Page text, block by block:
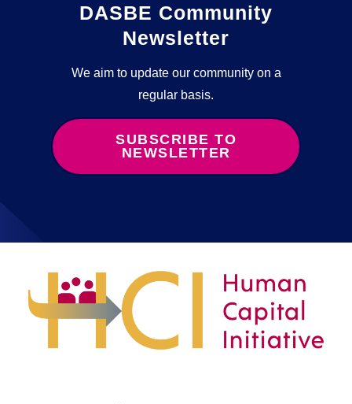
DASBE Community
Newsletter
We aim to update our community on a
regular basis.
SUBSCRIBE TO
NEWSLETTER